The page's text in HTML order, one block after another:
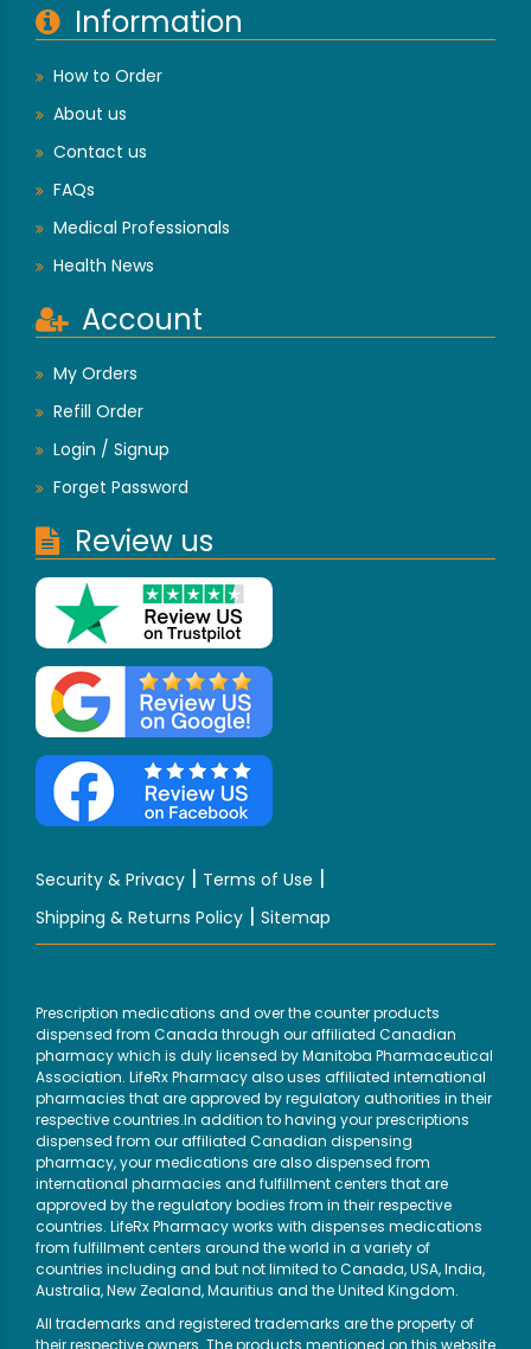
Information
How to Order
About us
Contact us
FAQs
Medical Professionals
Health News
Account
My Orders
Refill Order
Login / Signup
Forget Password
Review us
Security & Privacy | Terms of Use |
Shipping & Returns Policy | Sitemap
Prescription medications and over the counter products
dispensed from Canada through our affiliated Canadian
pharmacy which is duly licensed by Manitoba Pharmaceutical
Association. LifeRx Pharmacy also uses affiliated international
pharmacies that are approved by regulatory authorities in their
respective countries.In addition to having your prescriptions
dispensed from our affiliated Canadian dispensing
pharmacy, your medications are also dispensed from
international pharmacies and fulfillment centers that are
approved by the regulatory bodies from in their respective
countries. LifeRx Pharmacy works with dispenses medications
from fulfillment centers around the world in a variety of
countries including and but not limited to Canada, USA, India,
Australia, New Zealand, Mauritius and the United Kingdom.
All trademarks and registered trademarks are the property of